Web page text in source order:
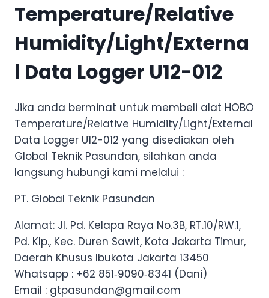
Temperature/Relative
Humidity/Light/Externa
l Data Logger U12-012
Jika anda berminat untuk membeli alat HOBO
Temperature/Relative Humidity/Light/External
Data Logger U12-012 yang disediakan oleh
Global Teknik Pasundan, silahkan anda
langsung hubungi kami melalui :
PT. Global Teknik Pasundan
Alamat: Jl. Pd. Kelapa Raya No.3B, RT.10/RW.1,
Pd. Klp., Kec. Duren Sawit, Kota Jakarta Timur,
Daerah Khusus Ibukota Jakarta 13450
Whatsapp : +62 851‑9090‑8341 (Dani)
Email : gtpasundan@gmail.com